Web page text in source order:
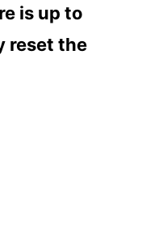
is up to
reset the